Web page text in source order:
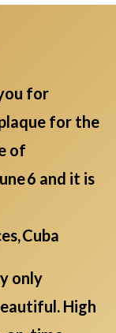
for
for the
of
6 and it is
Cuba
only
High